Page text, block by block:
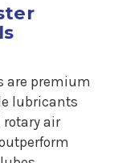
are premium
lubricants
air